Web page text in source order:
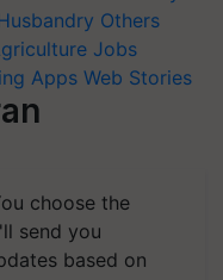
Others
Jobs
Apps Web Stories
choose the
send you
based on